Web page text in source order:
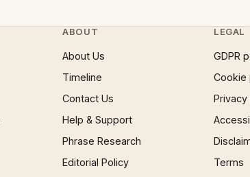
ABOUT
About Us
Timeline
Contact Us
Help & Support
Phrase Research
Editorial Policy
LEGAL
GDPR
Cookie
Terms